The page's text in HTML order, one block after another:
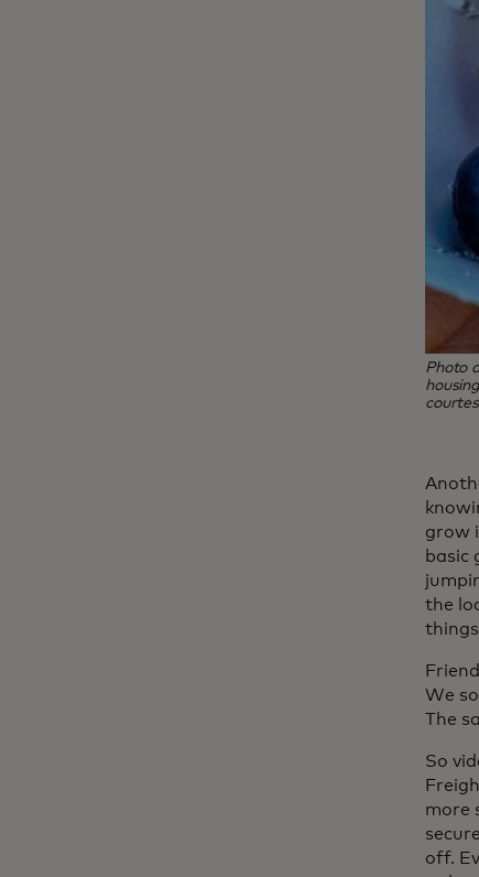
Photo
grow
basic
the
We
The
So
more
off.